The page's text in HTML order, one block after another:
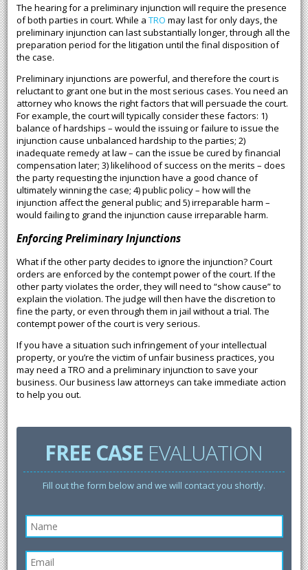
The hearing for a preliminary injunction will require the presence
of both parties in court. While a TRO may last for only days, the
preliminary injunction can last substantially longer, through all the
preparation period for the litigation until the final disposition of
the case.
Preliminary injunctions are powerful, and therefore the court is
reluctant to grant one but in the most serious cases. You need an
attorney who knows the right factors that will persuade the court.
For example, the court will typically consider these factors: 1)
balance of hardships – would the issuing or failure to issue the
injunction cause unbalanced hardship to the parties; 2)
inadequate remedy at law – can the issue be cured by financial
compensation later; 3) likelihood of success on the merits – does
the party requesting the injunction have a good chance of
ultimately winning the case; 4) public policy – how will the
injunction affect the general public; and 5) irreparable harm –
would failing to grand the injunction cause irreparable harm.
Enforcing Preliminary Injunctions
What if the other party decides to ignore the injunction? Court
orders are enforced by the contempt power of the court. If the
other party violates the order, they will need to “show cause” to
explain the violation. The judge will then have the discretion to
fine the party, or even through them in jail without a trial. The
contempt power of the court is very serious.
If you have a situation such infringement of your intellectual
property, or you’re the victim of unfair business practices, you
may need a TRO and a preliminary injunction to save your
business. Our business law attorneys can take immediate action
to help you out.
FREE CASE EVALUATION
Fill out the form below and we will contact you shortly.